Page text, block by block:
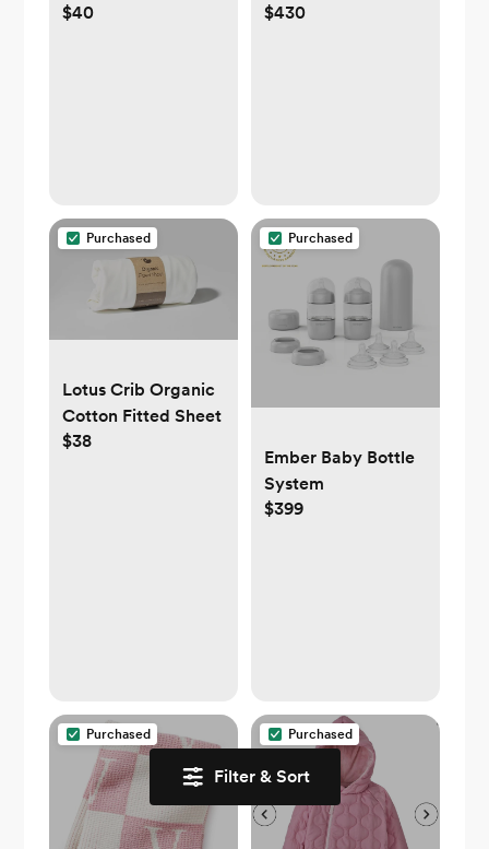
Filter & Sort
organic cotton
$40
Table Dresser -
$430
Purchased
Lotus Crib Organic
Cotton Fitted Sheet
$38
Purchased
Ember Baby Bottle
System
$399
Purchased Purchased